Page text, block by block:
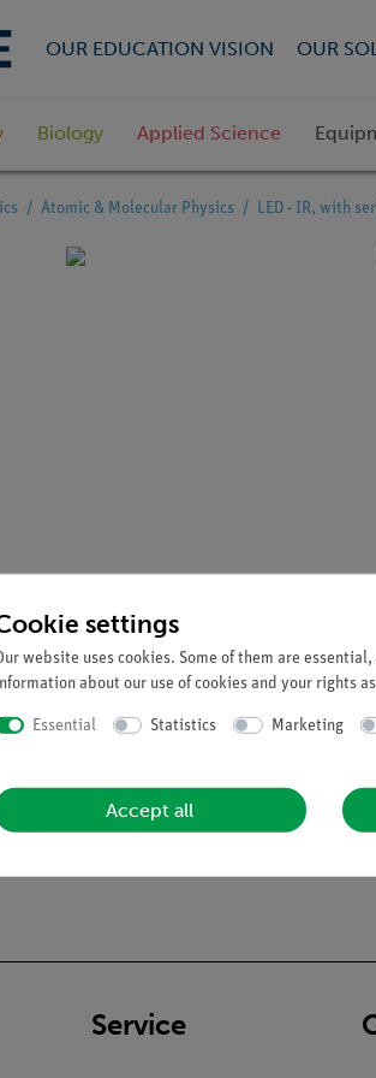
OUR EDUCATION VISION OUR
Biology Applied Science
Atomic & Molecular Physics LED - IR, with
plugs
Service
settings
website uses cookies. Some of them are
about our use of cookies and your rights
Essential Statistics Marketing
Accept all